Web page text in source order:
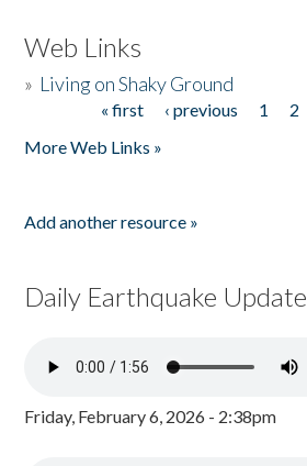
Web Links
» Living on Shaky Ground
« first ‹ previous 1 2
More Web Links »
Add another resource »
Daily Earthquake Update
Friday, February 6, 2026 - 2:38pm